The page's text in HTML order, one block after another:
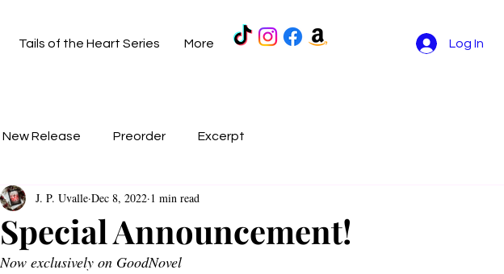
Tails of the Heart Series More Log In
New Release Preorder Excerpt
Special Announcement!
J. P. Uvalle Dec 8, 2022 1 min read
Now exclusively on GoodNovel